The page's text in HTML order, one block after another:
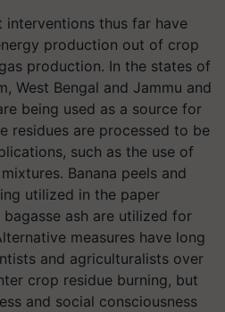
thus far have
production out of crop
production. In the states of
West Bengal and Jammu and
being used as a source for
residues are processed to be
such as the use of
Banana peels and
utilized in the paper
ash are utilized for
measures have long
and agriculturalists over
crop residue burning, but
and social consciousness